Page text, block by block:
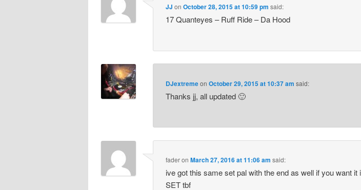
JJ onOctober 28, 2015 at 10:59 pm said:
17 Quanteyes – Ruff Ride – Da Hood
DJextremeonOctober 29, 2015 at 10:37 am said:
Thanks jj, all updated 🙂
faderonMarch 27, 2016 at 11:06 am said:
ive got this same set pal with the end as well if you want it
SET tbf